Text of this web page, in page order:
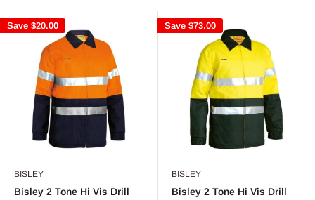
Save $20.00
BISLEY
Bisley 2 Tone Hi Vis Drill
Save $73.00
BISLEY
Bisley 2 Tone Hi Vis Drill